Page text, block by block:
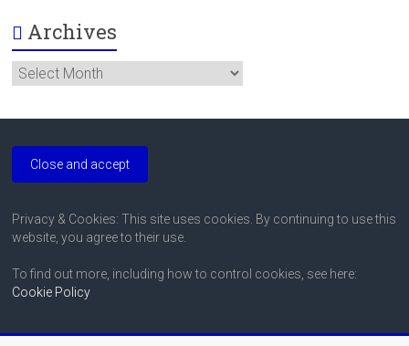
Archives
Archives
Privacy & Cookies: This site uses cookies. By continuing to use this
website, you agree to their use.
To find out more, including how to control cookies, see here:
Cookie Policy